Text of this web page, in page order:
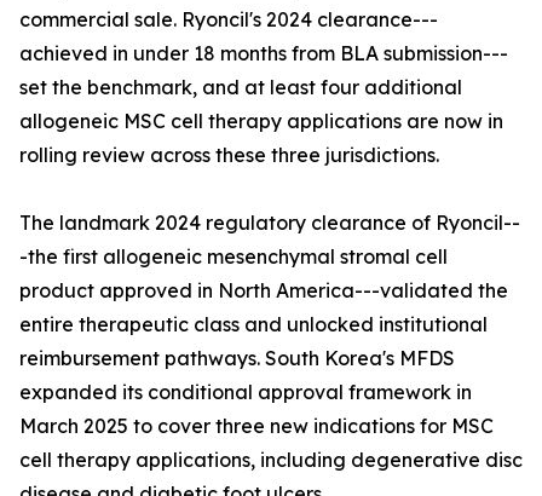
commercial sale. Ryoncil's 2024 clearance---
achieved in under 18 months from BLA submission---
set the benchmark, and at least four additional
allogeneic MSC cell therapy applications are now in
rolling review across these three jurisdictions.
The landmark 2024 regulatory clearance of Ryoncil--
-the first allogeneic mesenchymal stromal cell
product approved in North America---validated the
entire therapeutic class and unlocked institutional
reimbursement pathways. South Korea's MFDS
expanded its conditional approval framework in
March 2025 to cover three new indications for MSC
cell therapy applications, including degenerative disc